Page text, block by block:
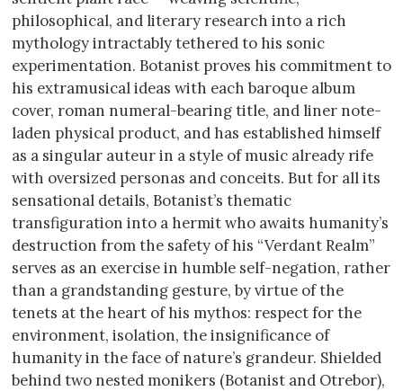
philosophical, and literary research into a rich
mythology intractably tethered to his sonic
experimentation. Botanist proves his commitment to
his extramusical ideas with each baroque album
cover, roman numeral-bearing title, and liner note-
laden physical product, and has established himself
as a singular auteur in a style of music already rife
with oversized personas and conceits. But for all its
sensational details, Botanist’s thematic
transfiguration into a hermit who awaits humanity’s
destruction from the safety of his “Verdant Realm”
serves as an exercise in humble self-negation, rather
than a grandstanding gesture, by virtue of the
tenets at the heart of his mythos: respect for the
environment, isolation, the insignificance of
humanity in the face of nature’s grandeur. Shielded
behind two nested monikers (Botanist and Otrebor),